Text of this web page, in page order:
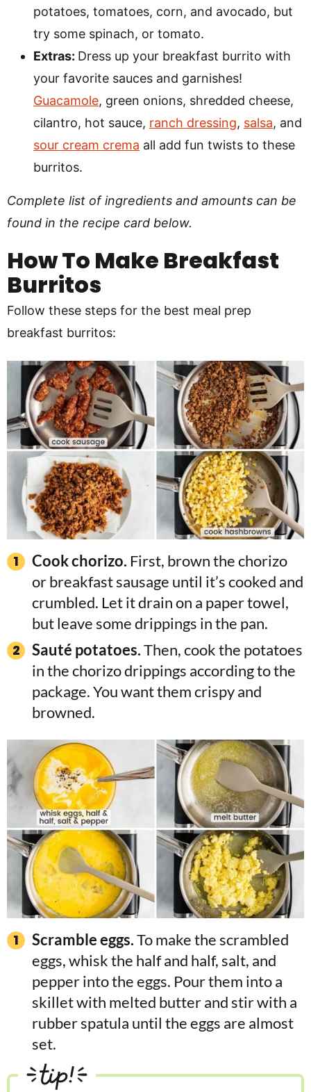
potatoes, tomatoes, corn, and avocado, but
try some spinach, or tomato.
Extras: Dress up your breakfast burrito with
your favorite sauces and garnishes!
Guacamole, green onions, shredded cheese,
cilantro, hot sauce, ranch dressing, salsa, and
sour cream crema all add fun twists to these
burritos.
Complete list of ingredients and amounts can be
found in the recipe card below.
How To Make Breakfast
Burritos
Follow these steps for the best meal prep
breakfast burritos:
Cook chorizo. First, brown the chorizo
or breakfast sausage until it’s cooked and
crumbled. Let it drain on a paper towel,
but leave some drippings in the pan.
Sauté potatoes.Then, cook the potatoes
in the chorizo drippings according to the
package. You want them crispy and
browned.
Scramble eggs.To make the scrambled
eggs, whisk the half and half, salt, and
pepper into the eggs. Pour them into a
skillet with melted butter and stir with a
rubber spatula until the eggs are almost
set.
tip!